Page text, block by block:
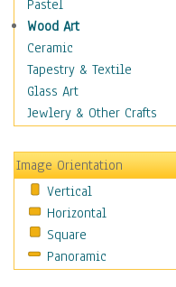
Astronomy & Space
Botanical
Children
Costume & Fashion
Cuisine
Dance
Fantasy
Figurative
Hobbies
Holidays
Home & Hearth
Maps
Pastel
Wood Art
Ceramic
Tapestry & Textile
Glass Art
Jewlery & Other Crafts
Image Orientation
Vertical
Horizontal
Square
Panoramic